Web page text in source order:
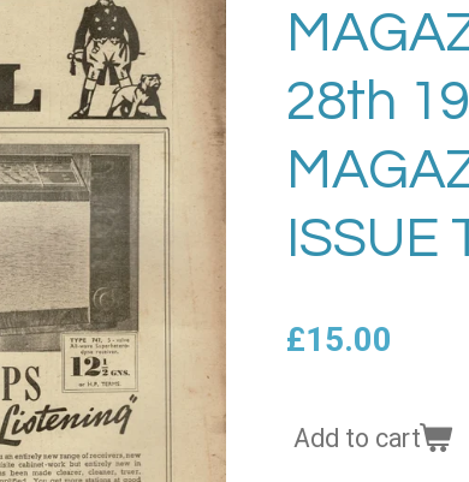
28th
ISSUE
£15.00
Add to cart